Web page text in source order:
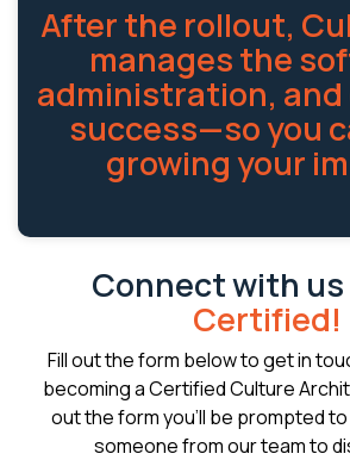
After the rollout,
manages the
administration,
success—so you
growing your
Connect with
Certified!
Fill out the form below to get in
becoming a Certified Culture
out the form you'll be prompted to
someone from our team to